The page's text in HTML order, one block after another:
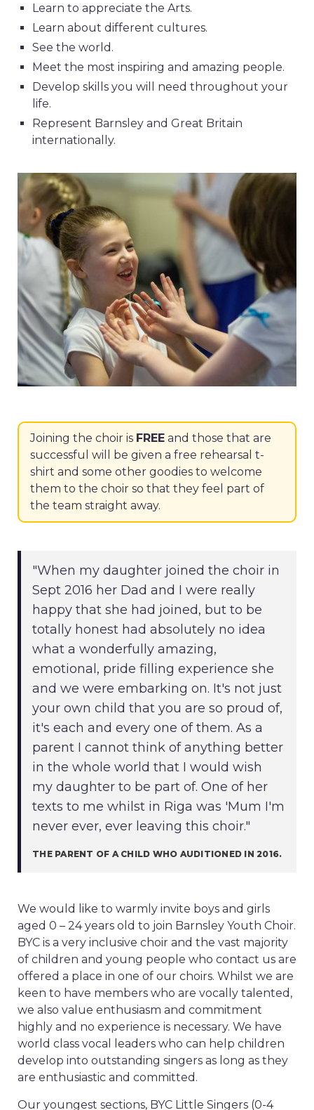
Learn to appreciate the Arts.
Learn about different cultures.
See the world.
Meet the most inspiring and amazing people.
Develop skills you will need throughout your
life.
Represent Barnsley and Great Britain
internationally.
Joining the choir is FREE and those that are
successful will be given a free rehearsal t-
shirt and some other goodies to welcome
them to the choir so that they feel part of
the team straight away.
"When my daughter joined the choir in
Sept 2016 her Dad and I were really
happy that she had joined, but to be
totally honest had absolutely no idea
what a wonderfully amazing,
emotional, pride filling experience she
and we were embarking on. It's not just
your own child that you are so proud of,
it's each and every one of them. As a
parent I cannot think of anything better
in the whole world that I would wish
my daughter to be part of. One of her
texts to me whilst in Riga was 'Mum I'm
never ever, ever leaving this choir."
THE PARENT OF A CHILD WHO AUDITIONED IN 2016.
We would like to warmly invite boys and girls
aged 0 – 24 years old to join Barnsley Youth Choir.
BYC is a very inclusive choir and the vast majority
of children and young people who contact us are
offered a place in one of our choirs. Whilst we are
keen to have members who are vocally talented,
we also value enthusiasm and commitment
highly and no experience is necessary. We have
world class vocal leaders who can help children
develop into outstanding singers as long as they
are enthusiastic and committed.
Our youngest sections, BYC Little Singers (0-4